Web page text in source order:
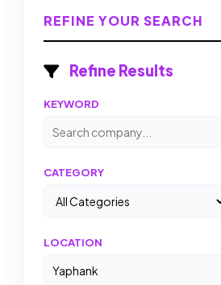
REFINE YOUR SEARCH
Refine Results
KEYWORD
CATEGORY
LOCATION